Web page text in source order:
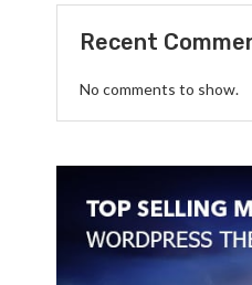
Recent
No comments to show.